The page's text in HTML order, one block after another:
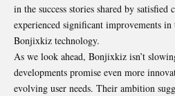
in the success stories shared by satisfied
experienced significant improvements
Bonjixkiz technology.
As we look ahead, Bonjixkiz isn’t
developments promise even more
evolving user needs. Their ambition